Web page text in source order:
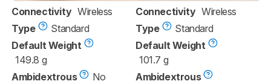
Connectivity Wireless
Type
Standard
Default Weight
149.8 g
Ambidextrous
No
Connectivity Wireless
Type
Standard
Default Weight
101.7 g
Ambidextrous